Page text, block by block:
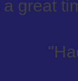
great